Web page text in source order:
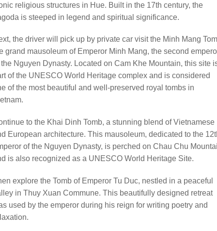
religious structures in Hue. Built in the 17th century, the
is steeped in legend and spiritual significance.
the driver will pick up by private car visit the Minh Mang
grand mausoleum of Emperor Minh Mang, the second
Nguyen Dynasty. Located on Cam Khe Mountain, this site
of the UNESCO World Heritage complex and is considered
of the most beautiful and well-preserved royal tombs in
to the Khai Dinh Tomb, a stunning blend of Vietnamese
European architecture. This mausoleum, dedicated to the
of the Nguyen Dynasty, is perched on Chau Chu
is also recognized as a UNESCO World Heritage Site.
explore the Tomb of Emperor Tu Duc, nestled in a peaceful
in Thuy Xuan Commune. This beautifully designed retreat
used by the emperor during his reign for writing poetry and